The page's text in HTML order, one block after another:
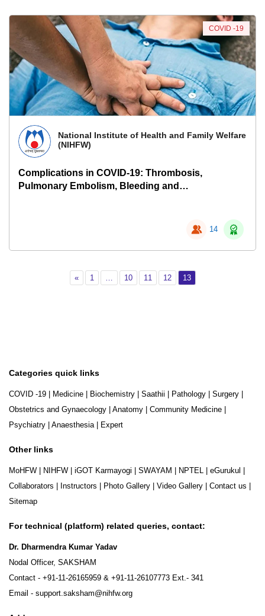
National Institute of Health and Family Welfare
(NIHFW)
Complications in COVID-19: Thrombosis,
Pulmonary Embolism, Bleeding and
14
COVID -19
«Previous
1 10Page 10
11 Page 11
12Page 12
13Page 13
Categories quick links
COVID -19 | Medicine | Biochemistry | Saathii | Pathology | Surgery |
Obstetrics and Gynaecology | Anatomy | Community Medicine |
Psychiatry | Anaesthesia | Expert
Other links
MoHFW | NIHFW | iGOT Karmayogi | SWAYAM | NPTEL | eGurukul |
Collaborators | Instructors | Photo Gallery | Video Gallery | Contact us |
Sitemap
For technical (platform) related queries, contact:
Dr. Dharmendra Kumar Yadav
Nodal Officer, SAKSHAM
Contact - +91-11-26165959 & +91-11-26107773 Ext.- 341
Email - support.saksham@nihfw.org